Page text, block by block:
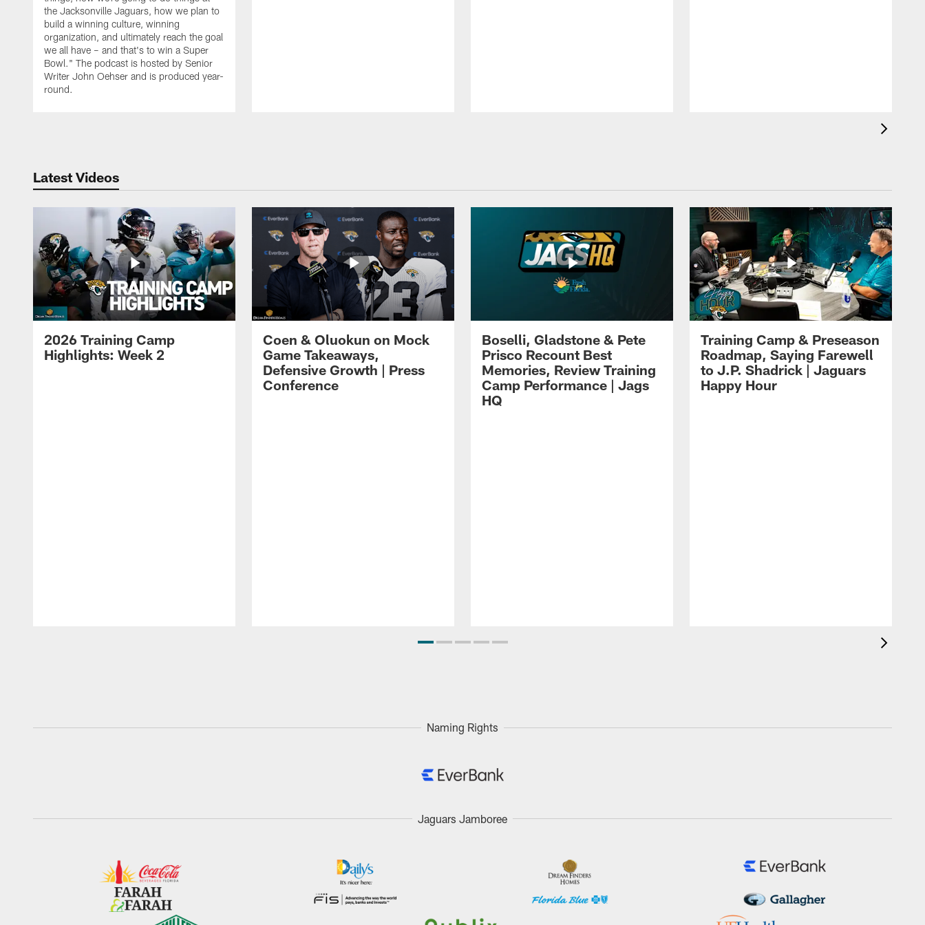
the Jacksonville Jaguars, how we plan to
build a winning culture, winning
organization, and ultimately reach the goal
we all have – and that's to win a Super
Bowl." The podcast is hosted by Senior
Writer John Oehser and is produced year-
round.
Latest Videos
2026 Training Camp
Highlights: Week 2
Coen & Oluokun on Mock
Game Takeaways,
Defensive Growth | Press
Conference
Boselli, Gladstone & Pete
Prisco Recount Best
Memories, Review Training
Camp Performance | Jags
HQ
Training Camp & Preseason
Roadmap, Saying Farewell
to J.P. Shadrick | Jaguars
Happy Hour
Naming Rights
Jaguars Jamboree